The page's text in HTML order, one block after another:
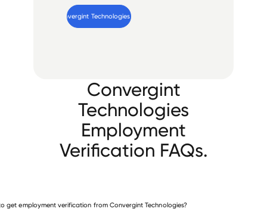
Convergint Technologies employee
Convergint
Technologies
Employment
Verification FAQs.
get employment verification from Convergint Technologies?